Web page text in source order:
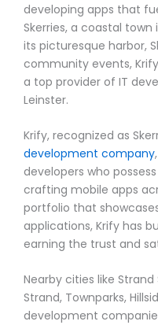
developing apps that
Skerries, a coastal
its picturesque harbor,
community events,
a top provider of IT
Leinster.
Krify, recognized as
development company
developers who
crafting mobile apps
portfolio that
applications, Krify has
earning the trust and
Nearby cities like
Strand, Townparks,
development